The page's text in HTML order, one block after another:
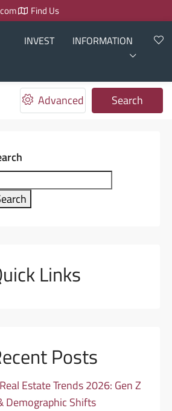
Find Us
INVEST INFORMATION
Advanced Search
Links
Posts
Real Estate Trends 2026: Gen Z
Demographic Shifts